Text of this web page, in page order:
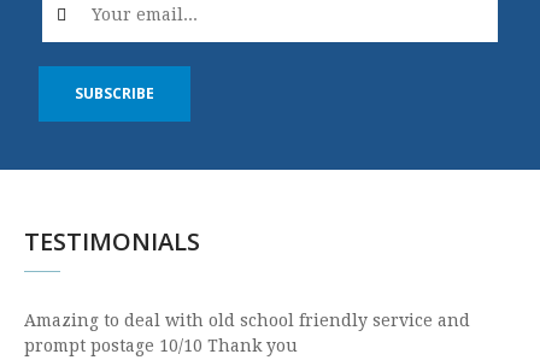
SUBSCRIBE
TESTIMONIALS
Amazing to deal with old school friendly service and
prompt postage 10/10 Thank you